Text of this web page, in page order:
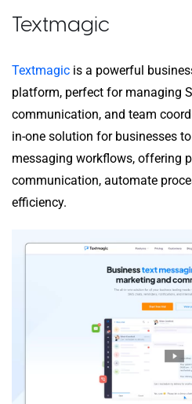
Textmagic
Textmagic is a powerful
platform, perfect for managing
communication, and team
in-one solution for businesses
messaging workflows, offering
communication, automate
efficiency.